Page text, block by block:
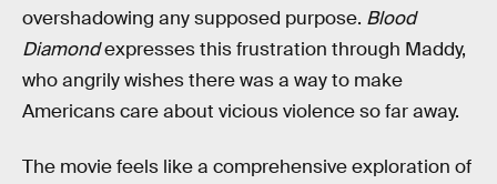
overshadowing any supposed purpose. Blood
Diamondexpresses this frustration through Maddy,
who angrily wishes there was a way to make
Americans care about vicious violence so far away.
The movie feels like a comprehensive exploration of